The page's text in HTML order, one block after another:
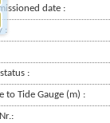
date :
:
:
to Tide Gauge (m) :